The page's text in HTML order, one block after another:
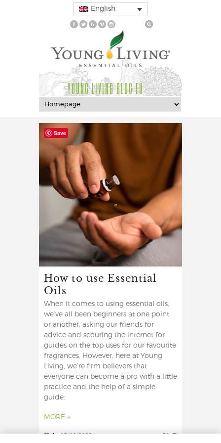
English
YOUNG LIVING BLOG EU
How to use Essential
Oils
When it comes to using essential oils,
we’ve all been beginners at one point
or another, asking our friends for
advice and scouring the internet for
guides on the top uses for our favourite
fragrances. However, here at Young
Living, we’re firm believers that
everyone can become a pro with a little
practice and the help of a simple
guide.
MORE »
1 03/08/2022 31
Save